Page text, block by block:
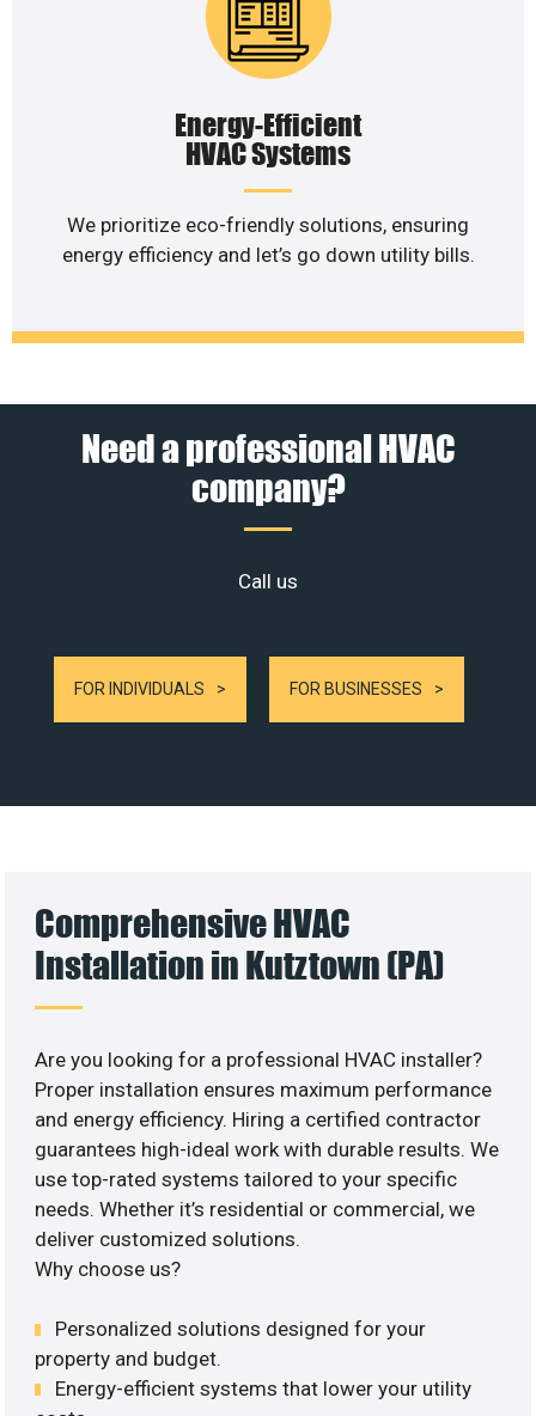
Energy-Efficient
HVAC Systems
We prioritize eco-friendly solutions, ensuring
energy efficiency and let’s go down utility bills.
Need a professional HVAC
company?
Call us
FOR INDIVIDUALS FOR BUSINESSES
Comprehensive HVAC
Installation in Kutztown (PA)
Are you looking for a professional HVAC installer?
Proper installation ensures maximum performance
and energy efficiency. Hiring a certified contractor
guarantees high-ideal work with durable results. We
use top-rated systems tailored to your specific
needs. Whether it’s residential or commercial, we
deliver customized solutions.
Why choose us?
Personalized solutions designed for your
property and budget.
Energy-efficient systems that lower your utility